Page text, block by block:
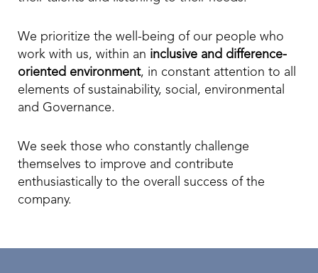
We prioritize the well-being of our people who
work with us, within an inclusive and difference-
oriented environment, in constant attention to all
elements of sustainability, social, environmental
and Governance.
We seek those who constantly challenge
themselves to improve and contribute
enthusiastically to the overall success of the
company.